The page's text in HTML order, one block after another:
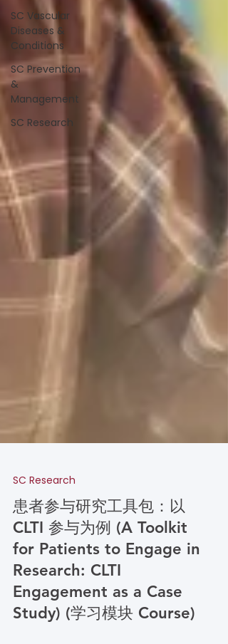
SC Vascular
Diseases &
Conditions
SC Prevention
&
Management
SC Research
SC Research
患者参与研究工具包：以
CLTI 参与为例 (A Toolkit
for Patients to Engage in
Research: CLTI